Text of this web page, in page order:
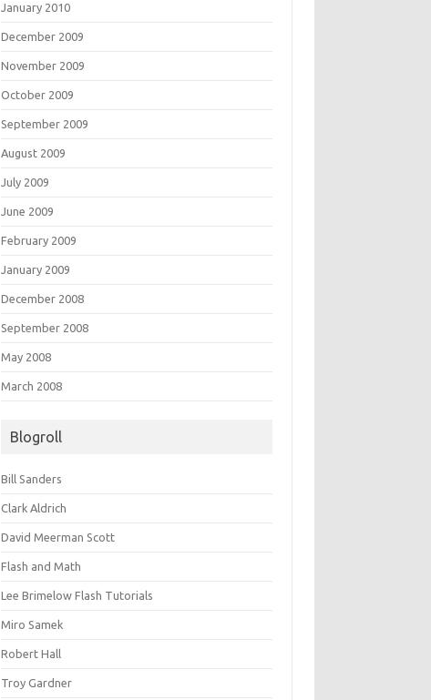
January 2010
December 2009
November 2009
October 2009
September 2009
August 2009
July 2009
June 2009
February 2009
January 2009
December 2008
September 2008
May 2008
March 2008
Blogroll
Bill Sanders
Clark Aldrich
David Meerman Scott
Flash and Math
Lee Brimelow Flash Tutorials
Miro Samek
Robert Hall
Troy Gardner